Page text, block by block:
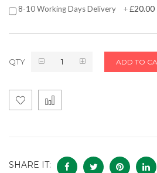
8-10 Working Days Delivery
+£20.00
QTY ADD TO
SHARE IT: